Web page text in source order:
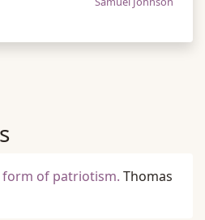
form of patriotism. Thomas